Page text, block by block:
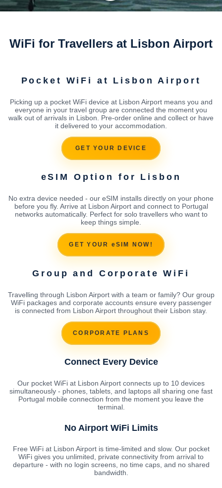
WiFi for Travellers at Lisbon Airport
Pocket WiFi at Lisbon Airport
Picking up a pocket WiFi device at Lisbon Airport means you and
everyone in your travel group are connected the moment you
walk out of arrivals in Lisbon. Pre-order online and collect or have
it delivered to your accommodation.
GET YOUR DEVICE
eSIM Option for Lisbon
No extra device needed - our eSIM installs directly on your phone
before you fly. Arrive at Lisbon Airport and connect to Portugal
networks automatically. Perfect for solo travellers who want to
keep things simple.
GET YOUR eSIM NOW!
Group and Corporate WiFi
Travelling through Lisbon Airport with a team or family? Our group
WiFi packages and corporate accounts ensure every passenger
is connected from Lisbon Airport throughout their Lisbon stay.
CORPORATE PLANS
Connect Every Device
Our pocket WiFi at Lisbon Airport connects up to 10 devices
simultaneously - phones, tablets, and laptops all sharing one fast
Portugal mobile connection from the moment you leave the
terminal.
No Airport WiFi Limits
Free WiFi at Lisbon Airport is time-limited and slow. Our pocket
WiFi gives you unlimited, private connectivity from arrival to
departure - with no login screens, no time caps, and no shared
bandwidth.